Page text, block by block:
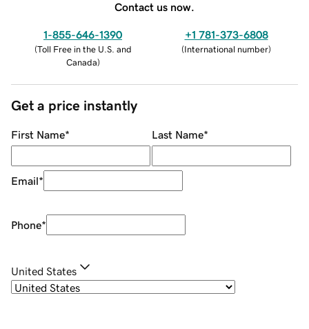
Contact us now.
1-855-646-1390
(Toll Free in the U.S. and
Canada)
+1 781-373-6808
(International number)
Get a price instantly
First Name* Last Name*
Email*
Phone*
United States